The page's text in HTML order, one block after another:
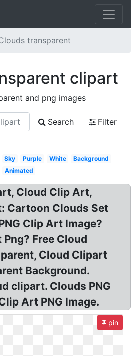
transparent
clipart
and png images
Search
Filter
Sky Purple White
Background
Animated
Cloud Clip Art,
Cartoon Clouds Set
Clip Art Image?
Free Cloud
Cloud Clipart
Background.
clipart. Clouds PNG
Art PNG Image.
pin